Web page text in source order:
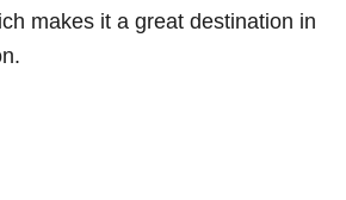
makes it a great destination in